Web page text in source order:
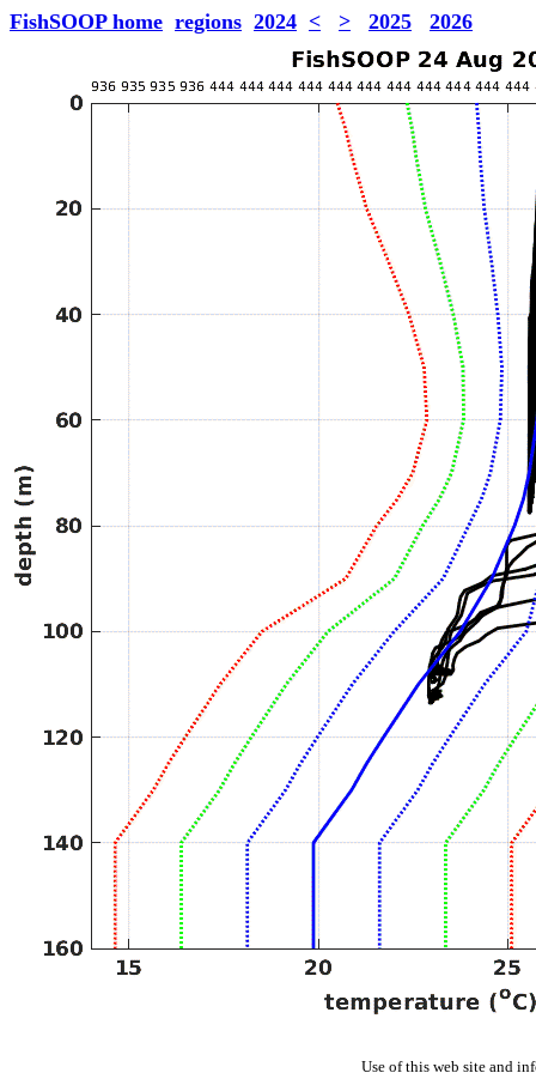
FishSOOP home regions 2024 < > 2025 2026
Use of this web site and